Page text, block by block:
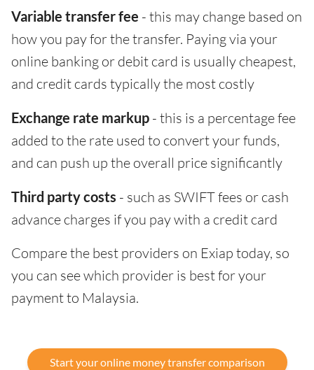
Variable transfer fee - this may change based on
how you pay for the transfer. Paying via your
online banking or debit card is usually cheapest,
and credit cards typically the most costly
Exchange rate markup - this is a percentage fee
added to the rate used to convert your funds,
and can push up the overall price significantly
Third party costs - such as SWIFT fees or cash
advance charges if you pay with a credit card
Compare the best providers on Exiap today, so
you can see which provider is best for your
payment to Malaysia.
Start your online money transfer comparison